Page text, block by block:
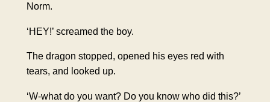
Norm.
‘HEY!’ screamed the boy.
The dragon stopped, opened his eyes red with
tears, and looked up.
‘W-what do you want? Do you know who did this?’